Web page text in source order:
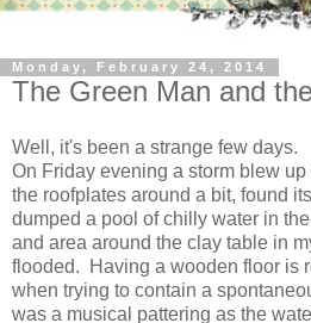
Monday, February 24, 2014
The Green Man and
Well, it's been a strange few days.
On Friday evening a storm blew
the roofplates around a bit, found
dumped a pool of chilly water in
and area around the clay table in
flooded. Having a wooden floor is
when trying to contain a
was a musical pattering as the